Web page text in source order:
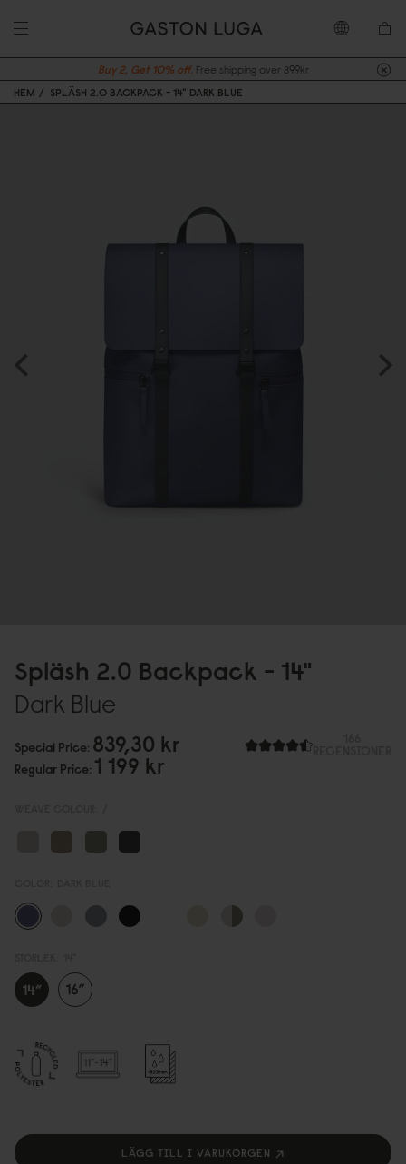
Buy 2, Get 10% off. Free shipping over 899kr
HEM
SPLÄSH 2.0 BACKPACK - 14" DARK BLUE
Spläsh 2.0 Backpack - 14"
Dark Blue
Special Price 839,30 kr
Regular Price 1 199 kr
LÄGG TILL I VARUKORGEN